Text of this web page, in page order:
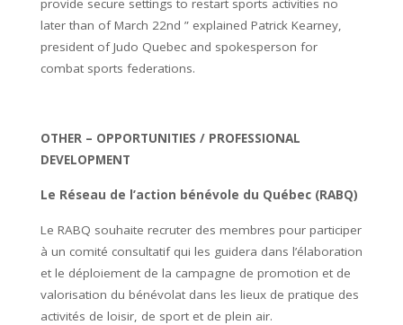
provide secure settings to restart sports activities no
later than of March 22nd ” explained Patrick Kearney,
president of Judo Quebec and spokesperson for
combat sports federations.
OTHER – OPPORTUNITIES / PROFESSIONAL
DEVELOPMENT
Le Réseau de l’action bénévole du Québec (RABQ)
Le RABQ souhaite recruter des membres pour participer
à un comité consultatif qui les guidera dans l’élaboration
et le déploiement de la campagne de promotion et de
valorisation du bénévolat dans les lieux de pratique des
activités de loisir, de sport et de plein air.